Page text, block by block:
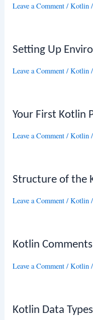
Leave a Comment /Kotlin
Setting Up
Leave a Comment /Kotlin
Your First Kotlin
Leave a Comment /Kotlin
Structure of the
Leave a Comment /Kotlin
Kotlin Comments
Leave a Comment /Kotlin
Kotlin Data Types